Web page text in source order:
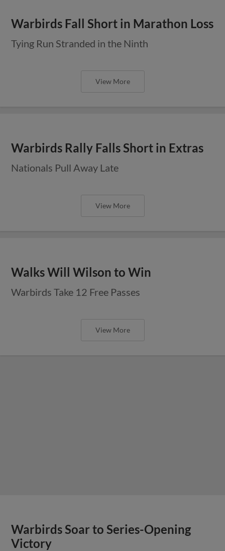
Warbirds Fall Short in Marathon Loss
Tying Run Stranded in the Ninth
View More
Warbirds Rally Falls Short in Extras
Nationals Pull Away Late
View More
Walks Will Wilson to Win
Warbirds Take 12 Free Passes
View More
Warbirds Soar to Series-Opening
Victory